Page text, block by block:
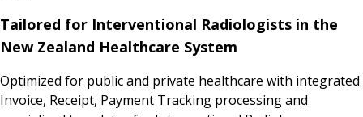
Tailored for Interventional Radiologists in the
New Zealand Healthcare System
Optimized for public and private healthcare with integrated
Invoice, Receipt, Payment Tracking processing and